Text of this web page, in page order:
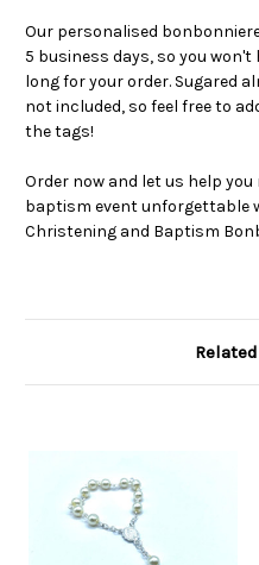
Our personalised
5 business days, so you
long for your order. Sugared
not included, so feel free to
the tags!
Order now and let us help
baptism event unforgettable
Christening and Baptism